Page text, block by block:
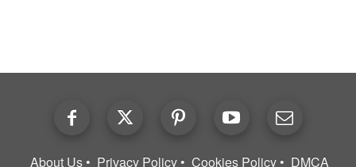
About Us Privacy Policy Cookies Policy DMCA